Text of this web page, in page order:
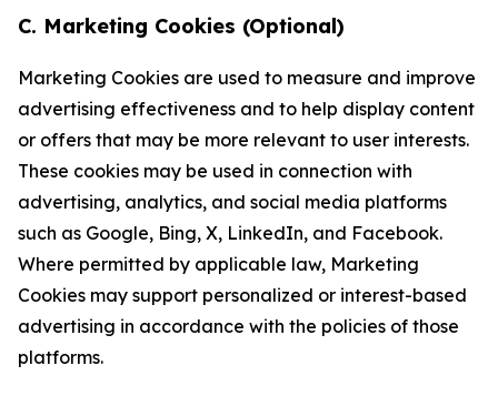
C. Marketing Cookies (Optional)
Marketing Cookies are used to measure and improve
advertising effectiveness and to help display content
or offers that may be more relevant to user interests.
These cookies may be used in connection with
advertising, analytics, and social media platforms
such as Google, Bing, X, LinkedIn, and Facebook.
Where permitted by applicable law, Marketing
Cookies may support personalized or interest-based
advertising in accordance with the policies of those
platforms.